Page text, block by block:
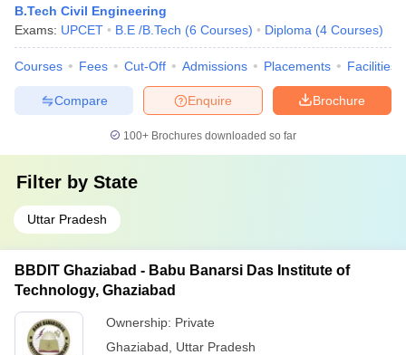
B.Tech Civil Engineering
Exams: UPCET B.E /B.Tech (6 Courses) Diploma (4 Courses)
Courses Fees Cut-Off Admissions Placements Facilities
Brochure
Enquire
Compare
100+ Brochures downloaded so far
Filter by State
Uttar Pradesh
BBDIT Ghaziabad - Babu Banarsi Das Institute of
Technology, Ghaziabad
Ownership: Private
Ghaziabad
Uttar Pradesh